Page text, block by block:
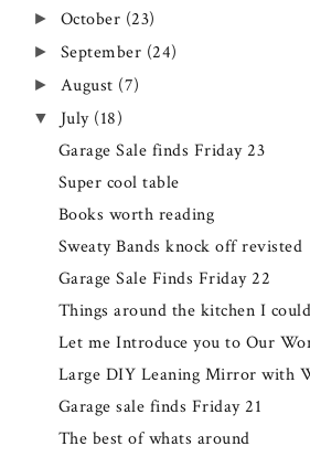
► October (23)
► September (24)
► August (7)
▼ July (18)
Garage Sale finds Friday 23
Super cool table
Books worth reading
Sweaty Bands knock off revisted
Garage Sale Finds Friday 22
Things around the kitchen I
Let me Introduce you to Our
Large DIY Leaning Mirror with
Garage sale finds Friday 21
The best of whats around